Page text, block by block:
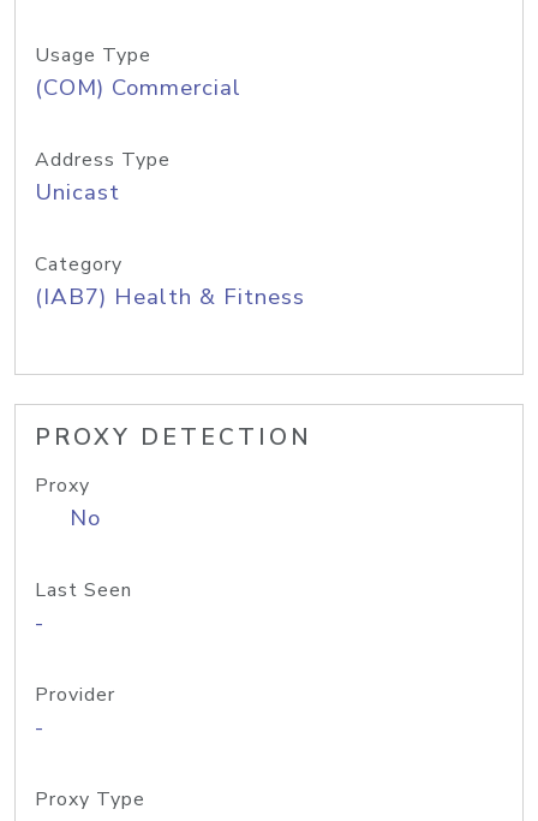
Usage Type
(COM) Commercial
Address Type
Unicast
Category
(IAB7) Health & Fitness
PROXY DETECTION
Proxy
No
Last Seen
-
Provider
-
Proxy Type